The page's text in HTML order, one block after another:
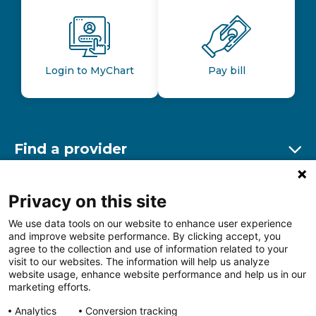
Login to MyChart Pay bill
Find a provider
Find a location
Other resources
Privacy on this site
We use data tools on our website to enhance user experience
and improve website performance. By clicking accept, you
agree to the collection and use of information related to your
visit to our websites. The information will help us analyze
website usage, enhance website performance and help us in our
marketing efforts.
Analytics
Conversion tracking